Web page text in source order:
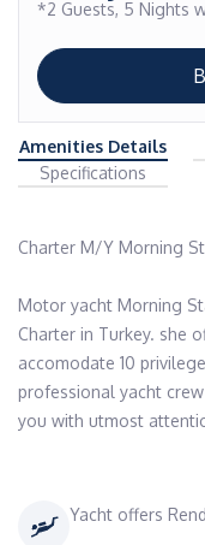
*2 Guests, 5 Nights
Amenities Details
Specifications
Charter M/Y Morning
Motor yacht Morning
Charter in Turkey. she
accomodate 10
professional yacht
you with utmost
Yacht offers